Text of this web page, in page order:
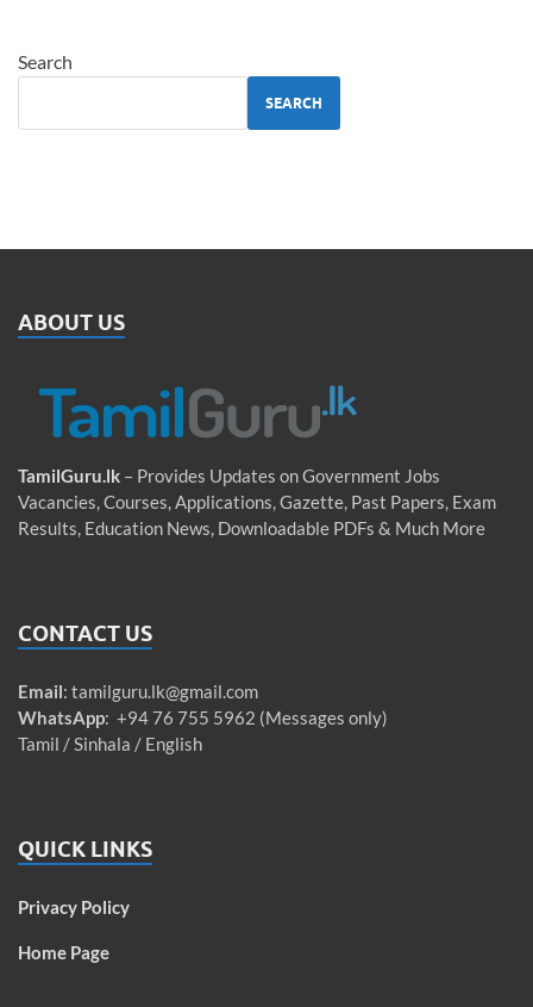
Search
SEARCH
ABOUT US
TamilGuru.lk – Provides Updates on Government Jobs
Vacancies, Courses, Applications, Gazette, Past Papers, Exam
Results, Education News, Downloadable PDFs & Much More
CONTACT US
Email: tamilguru.lk@gmail.com
WhatsApp: +94 76 755 5962 (Messages only)
Tamil / Sinhala / English
QUICK LINKS
Privacy Policy
Home Page